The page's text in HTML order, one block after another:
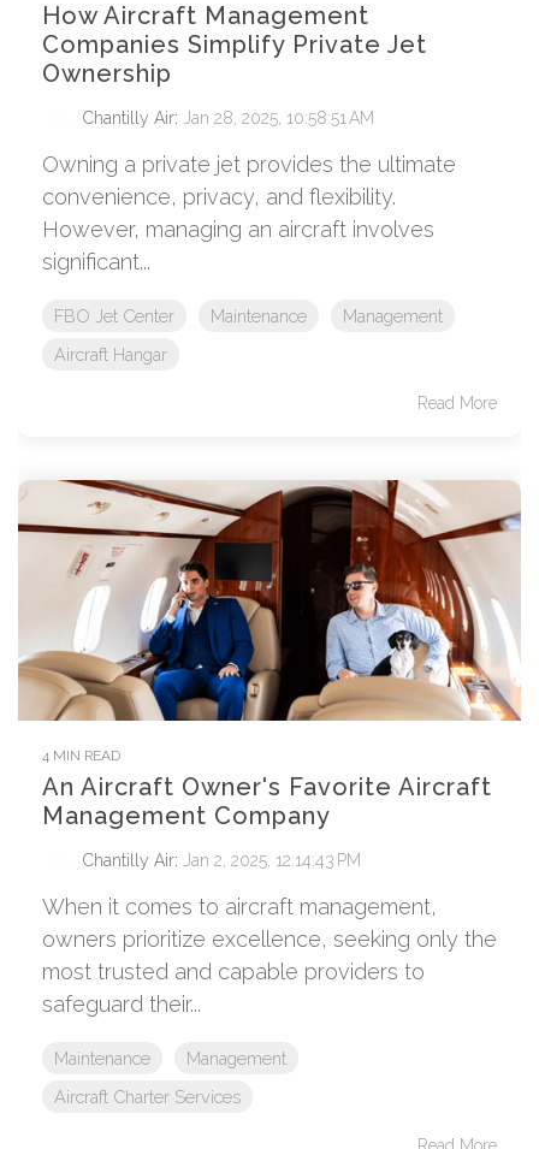
How Aircraft Management
Companies Simplify Private Jet
Ownership
Chantilly Air: Jan 28, 2025, 10:58:51 AM
Owning a private jet provides the ultimate
convenience, privacy, and flexibility.
However, managing an aircraft involves
significant...
FBO Jet Center Maintenance
Management
Aircraft Hangar
Read More
4 MIN READ
An Aircraft Owner's Favorite Aircraft
Management Company
Chantilly Air: Jan 2, 2025, 12:14:43 PM
When it comes to aircraft management,
owners prioritize excellence, seeking only the
most trusted and capable providers to
safeguard their...
Maintenance
Management
Aircraft Charter Services